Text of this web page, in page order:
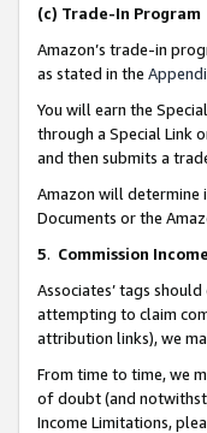
(c) Trade-In Program
Amazon’s trade-in
as stated in the
You will earn the
through a Special Link
and then submits a
Amazon will determine
Documents or the
5. Commission
Associates’ tags
attempting to claim
attribution links), we
From time to time, we
of doubt (and
Income Limitations,